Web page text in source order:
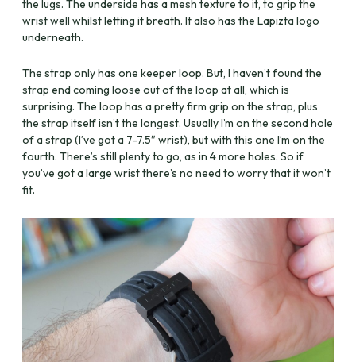
the lugs. The underside has a mesh texture to it, to grip the
wrist well whilst letting it breath. It also has the Lapizta logo
underneath.
The strap only has one keeper loop. But, I haven’t found the
strap end coming loose out of the loop at all, which is
surprising. The loop has a pretty firm grip on the strap, plus
the strap itself isn’t the longest. Usually I’m on the second hole
of a strap (I’ve got a 7-7.5″ wrist), but with this one I’m on the
fourth. There’s still plenty to go, as in 4 more holes. So if
you’ve got a large wrist there’s no need to worry that it won’t
fit.